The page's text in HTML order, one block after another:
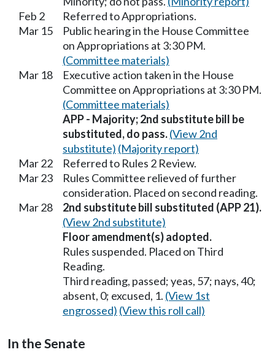
Feb 2
Referred to Appropriations.
Mar 15
Public hearing in the House Committee
on Appropriations at 3:30 PM.
(Committee materials)
Mar 18
Executive action taken in the House
Committee on Appropriations at 3:30 PM.
(Committee materials)
APP - Majority; 2nd substitute bill be
substituted, do pass.(View 2nd
substitute) (Majority report)
Mar 22
Referred to Rules 2 Review.
Mar 23
Rules Committee relieved of further
consideration. Placed on second reading.
Mar 28
2nd substitute bill substituted (APP 21).
(View 2nd substitute)
Floor amendment(s) adopted.
Rules suspended. Placed on Third
Reading.
Third reading, passed; yeas, 57; nays, 40;
absent, 0; excused, 1. (View 1st
engrossed) (View this roll call)
In the Senate